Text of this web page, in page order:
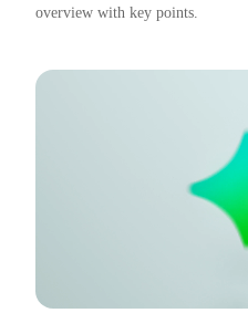
overview with key points.